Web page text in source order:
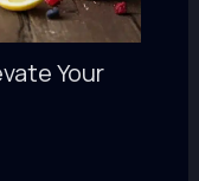
Your